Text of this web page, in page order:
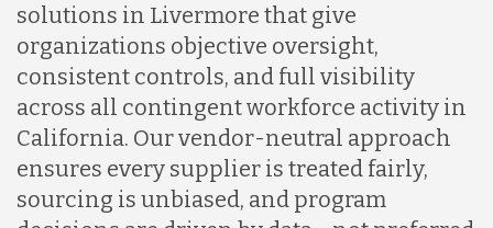
solutions in Livermore that give
organizations objective oversight,
consistent controls, and full visibility
across all contingent workforce activity in
California. Our vendor-neutral approach
ensures every supplier is treated fairly,
sourcing is unbiased, and program